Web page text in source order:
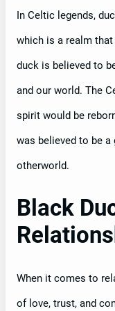
In Celtic legends,
which is a realm
duck is believed to
and our world. The
spirit would be
was believed to be
otherworld.
Black
When it comes to
of love, trust, and